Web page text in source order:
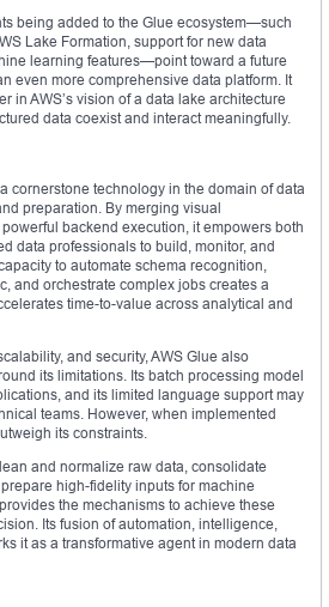
being added to the Glue ecosystem—such
Lake Formation, support for new data
learning features—point toward a future
even more comprehensive data platform. It
in AWS’s vision of a data lake architecture
data coexist and interact meaningfully.
cornerstone technology in the domain of data
preparation. By merging visual
backend execution, it empowers both
data professionals to build, monitor, and
to automate schema recognition,
and orchestrate complex jobs creates a
time-to-value across analytical and
and security, AWS Glue also
its limitations. Its batch processing model
and its limited language support may
teams. However, when implemented
its constraints.
and normalize raw data, consolidate
high-fidelity inputs for machine
the mechanisms to achieve these
Its fusion of automation, intelligence,
it as a transformative agent in modern data